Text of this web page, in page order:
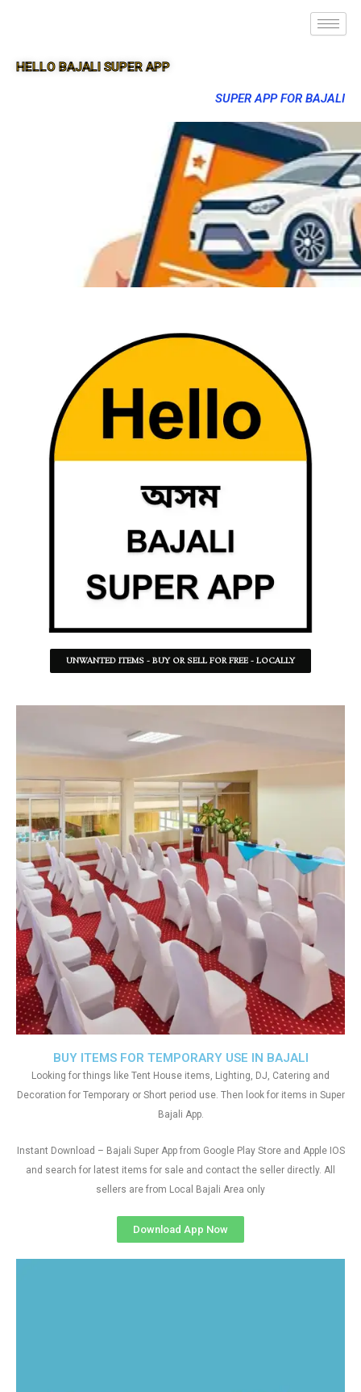
HELLO BAJALI SUPER APP
SUPER APP FOR BAJALI
UNWANTED ITEMS - BUY OR SELL FOR FREE - LOCALLY
BUY ITEMS FOR TEMPORARY USE IN BAJALI
Looking for things like Tent House items, Lighting, DJ, Catering and
Decoration for Temporary or Short period use. Then look for items in Super
Bajali App.
Instant Download – Bajali Super App from Google Play Store and Apple IOS
and search for latest items for sale and contact the seller directly. All
sellers are from Local Bajali Area only
Download App Now